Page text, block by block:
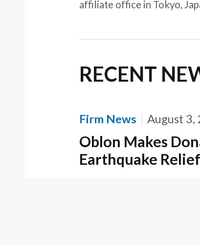
affiliate office in Tokyo,
RECENT
Firm News August 3,
Oblon Makes
Earthquake